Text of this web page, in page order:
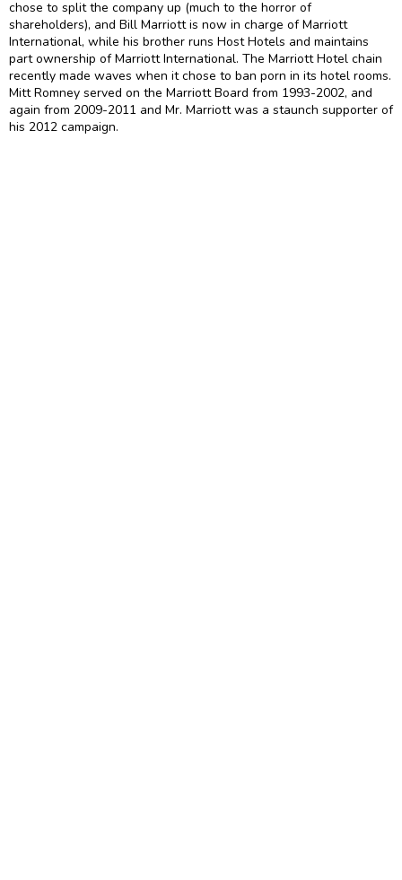
chose to split the company up (much to the horror of
shareholders), and Bill Marriott is now in charge of Marriott
International, while his brother runs Host Hotels and maintains
part ownership of Marriott International. The Marriott Hotel chain
recently made waves when it chose to ban porn in its hotel rooms.
Mitt Romney served on the Marriott Board from 1993-2002, and
again from 2009-2011 and Mr. Marriott was a staunch supporter of
his 2012 campaign.